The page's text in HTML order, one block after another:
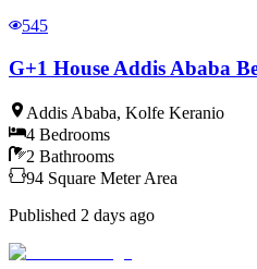
545
G+1 House Addis Ababa
Addis Ababa, Kolfe Keranio
4 Bedrooms
2 Bathrooms
94 Square Meter Area
Published 2 days ago